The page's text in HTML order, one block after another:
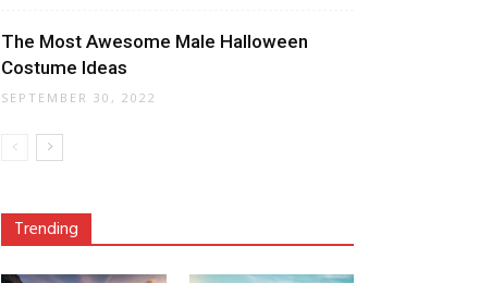
The Most Awesome Male Halloween
Costume Ideas
SEPTEMBER 30, 2022
Trending